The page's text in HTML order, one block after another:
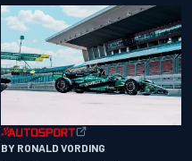
BY RONALD VORDING